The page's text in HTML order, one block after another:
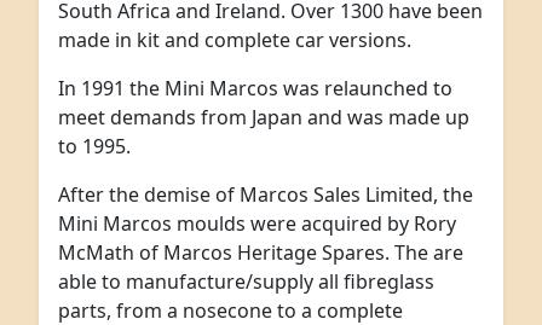
South Africa and Ireland. Over 1300 have been
made in kit and complete car versions.
In 1991 the Mini Marcos was relaunched to
meet demands from Japan and was made up
to 1995.
After the demise of Marcos Sales Limited, the
Mini Marcos moulds were acquired by Rory
McMath of Marcos Heritage Spares. The are
able to manufacture/supply all fibreglass
parts, from a nosecone to a complete